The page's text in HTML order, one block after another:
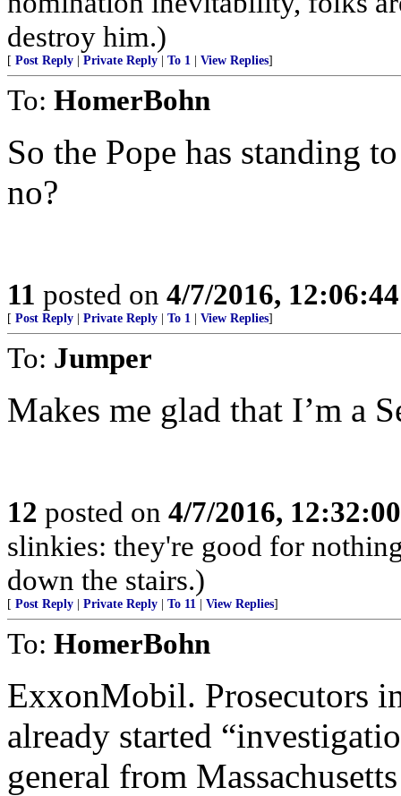
destroy him.)
[ Post Reply Private Reply To 1 View Replies]
To: HomerBohn
So the Pope has standing
no?
11 posted on 4/7/2016,
[ Post Reply Private Reply To 1 View Replies]
To: Jumper
Makes me glad that I’m a
12 posted on 4/7/2016,
slinkies: they're good for
down the stairs.)
[ Post Reply Private Reply To 11 View Replies]
To: HomerBohn
ExxonMobil. Prosecutors
already started
general from